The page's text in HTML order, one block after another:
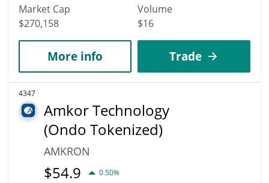
Market Cap
$270,158
Volume
$16
More info Trade
4347
Amkor Technology
(Ondo Tokenized)
AMKRON
$54.9 0.50%